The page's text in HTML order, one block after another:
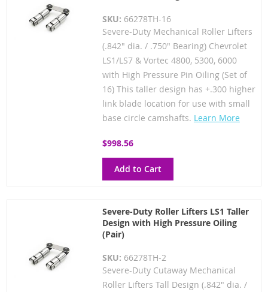
SKU: 66278TH-16
Severe-Duty Mechanical Roller Lifters
(.842" dia. / .750" Bearing) Chevrolet
LS1/LS7 & Vortec 4800, 5300, 6000
with High Pressure Pin Oiling (Set of
16) This taller design has +.300 higher
link blade location for use with small
base circle camshafts. Learn More
$998.56
Add to Cart
Severe-Duty Roller Lifters LS1 Taller
Design with High Pressure Oiling
(Pair)
SKU: 66278TH-2
Severe-Duty Cutaway Mechanical
Roller Lifters Tall Design (.842" dia. /